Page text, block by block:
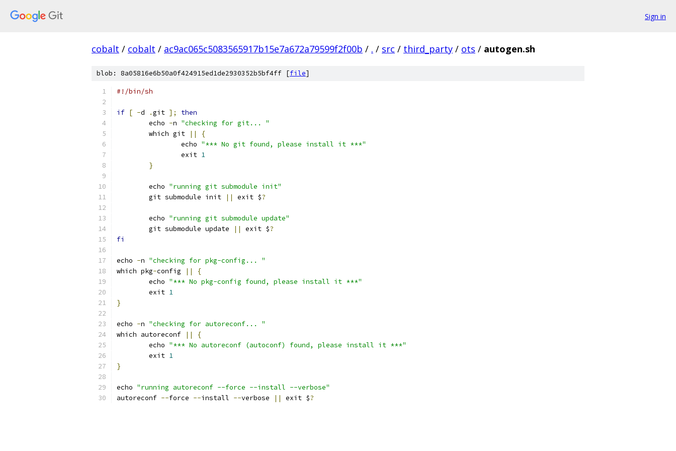
Sign in
cobalt / cobalt / ac9ac065c5083565917b15e7a672a79599f2f00b / . / src / third_party / ots / autogen.sh
blob: 8a05816e6b50a0f424915ed1de2930352b5bf4ff [file]
#!/bin/sh
if [ -d .git ];
then
	echo
-n "checking for git... "
	which git
||
{
		echo
"*** No git found, please install it ***"
		exit
1
}
	echo
"running git submodule init"
	git submodule init
|| exit $?
	echo
"running git submodule update"
	git submodule update
|| exit $?
fi
echo -n "checking for pkg-config... "
which pkg-config ||
{
	echo
"*** No pkg-config found, please install it ***"
	exit
1
}
echo -n "checking for autoreconf... "
which autoreconf
||
{
	echo
"*** No autoreconf (autoconf) found, please install it ***"
	exit
1
}
echo "running autoreconf --force --install --verbose"
autoreconf --force --install --verbose || exit $?